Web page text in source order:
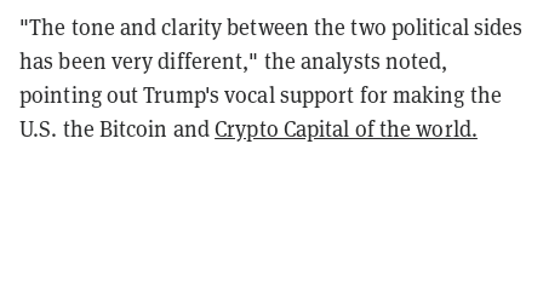
"The tone and clarity between the two political sides
has been very different," the analysts noted,
pointing out Trump's vocal support for making the
U.S. the Bitcoin andCrypto Capital of the world.